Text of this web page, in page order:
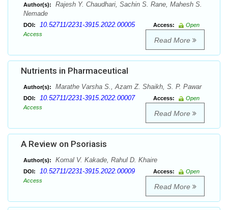
Author(s):
Rajesh Y. Chaudhari, Sachin S. Rane, Mahesh S.
Nemade
DOI: 10.52711/2231-3915.2022.00005 Access:
Open
Access
Read More
Nutrients in Pharmaceutical
Author(s): Marathe Varsha S., Azam Z. Shaikh, S. P. Pawar
DOI: 10.52711/2231-3915.2022.00007 Access:
Open
Access
Read More
A Review on Psoriasis
Author(s): Komal V. Kakade, Rahul D. Khaire
DOI: 10.52711/2231-3915.2022.00009 Access:
Open
Access
Read More